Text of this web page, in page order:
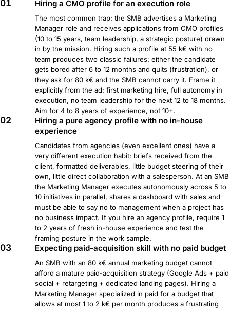
01 Hiring a CMO profile for an execution role
The most common trap: the SMB advertises a Marketing
Manager role and receives applications from CMO profiles
(10 to 15 years, team leadership, a strategic posture) drawn
in by the mission. Hiring such a profile at 55 k€ with no
team produces two classic failures: either the candidate
gets bored after 6 to 12 months and quits (frustration), or
they ask for 80 k€ and the SMB cannot carry it. Frame it
explicitly from the ad: first marketing hire, full autonomy in
execution, no team leadership for the next 12 to 18 months.
Aim for 4 to 8 years of experience, not 10+.
02
Hiring a pure agency profile with no in-house
experience
Candidates from agencies (even excellent ones) have a
very different execution habit: briefs received from the
client, formatted deliverables, little budget steering of their
own, little direct collaboration with a salesperson. At an SMB
the Marketing Manager executes autonomously across 5 to
10 initiatives in parallel, shares a dashboard with sales and
must be able to say no to management when a project has
no business impact. If you hire an agency profile, require 1
to 2 years of fresh in-house experience and test the
framing posture in the work sample.
03 Expecting paid-acquisition skill with no paid budget
An SMB with an 80 k€ annual marketing budget cannot
afford a mature paid-acquisition strategy (Google Ads + paid
social + retargeting + dedicated landing pages). Hiring a
Marketing Manager specialized in paid for a budget that
allows at most 1 to 2 k€ per month produces a frustrating